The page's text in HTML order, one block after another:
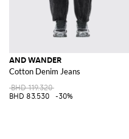
AND WANDER
Cotton Denim Jeans
BHD 119.320
BHD 83.530
-30%